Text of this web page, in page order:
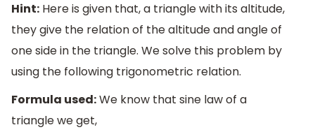
Hint: Here is given that, a triangle with its altitude,
they give the relation of the altitude and angle of
one side in the triangle. We solve this problem by
using the following trigonometric relation.
Formula used:We know that sine law of a
triangle we get,